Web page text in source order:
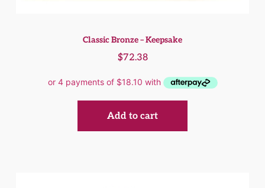
Classic Bronze – Keepsake
$72.38
Add to cart